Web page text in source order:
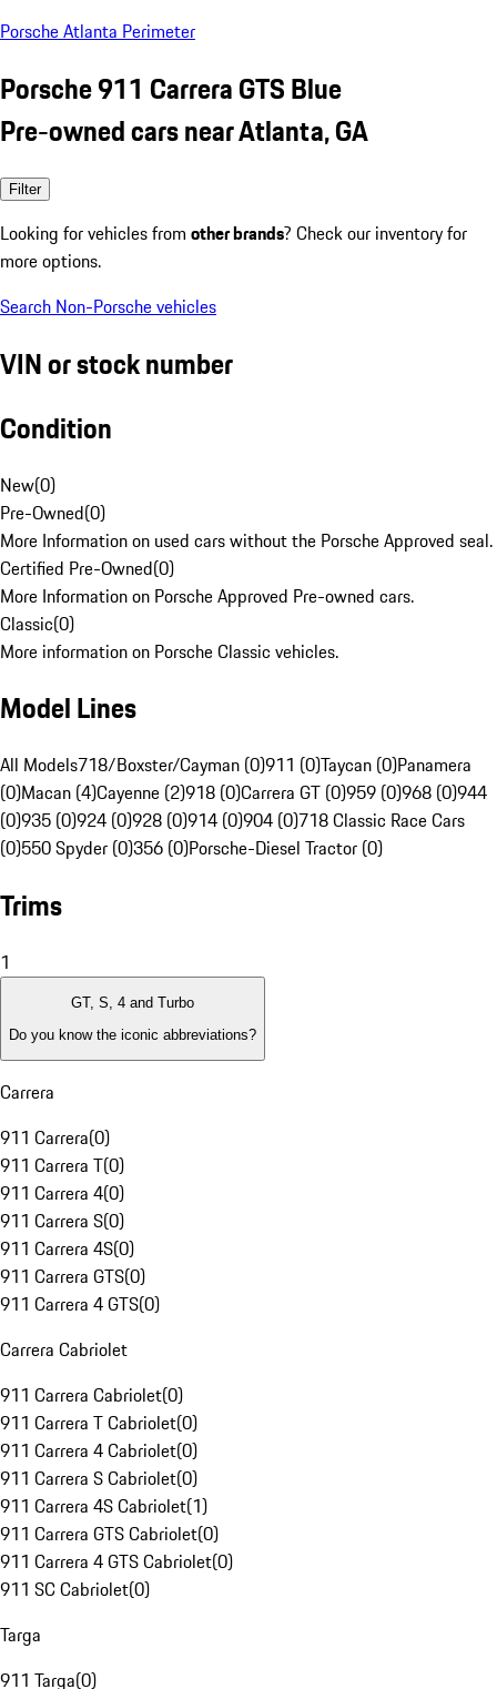
Porsche Atlanta Perimeter
Porsche 911 Carrera GTS Blue
Pre-owned cars near Atlanta, GA
Filter
Looking for vehicles from other brands? Check our inventory for
more options.
Search Non-Porsche vehicles
VIN or stock number
Condition
New(0)
Pre-Owned(0)
More Information on used cars without the Porsche Approved seal.
Certified Pre-Owned(0)
More Information on Porsche Approved Pre-owned cars.
Classic(0)
More information on Porsche Classic vehicles.
Model Lines
All Models718/Boxster/Cayman (0)911 (0)Taycan (0)Panamera
(0)Macan (4)Cayenne (2)918 (0)Carrera GT (0)959 (0)968 (0)944
(0)935 (0)924 (0)928 (0)914 (0)904 (0)718 Classic Race Cars
(0)550 Spyder (0)356 (0)Porsche-Diesel Tractor (0)
Trims
1
GT, S, 4 and Turbo
Do you know the iconic abbreviations?
Carrera
911 Carrera(0)
911 Carrera T(0)
911 Carrera 4(0)
911 Carrera S(0)
911 Carrera 4S(0)
911 Carrera GTS(0)
911 Carrera 4 GTS(0)
Carrera Cabriolet
911 Carrera Cabriolet(0)
911 Carrera T Cabriolet(0)
911 Carrera 4 Cabriolet(0)
911 Carrera S Cabriolet(0)
911 Carrera 4S Cabriolet(1)
911 Carrera GTS Cabriolet(0)
911 Carrera 4 GTS Cabriolet(0)
911 SC Cabriolet(0)
Targa
911 Targa(0)